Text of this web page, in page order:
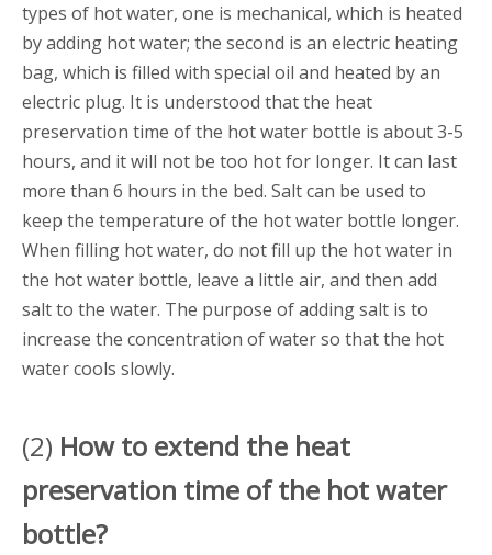
types of hot water, one is mechanical, which is heated
by adding hot water; the second is an electric heating
bag, which is filled with special oil and heated by an
electric plug. It is understood that the heat
preservation time of the hot water bottle is about 3-5
hours, and it will not be too hot for longer. It can last
more than 6 hours in the bed. Salt can be used to
keep the temperature of the hot water bottle longer.
When filling hot water, do not fill up the hot water in
the hot water bottle, leave a little air, and then add
salt to the water. The purpose of adding salt is to
increase the concentration of water so that the hot
water cools slowly.
(2) How to extend the heat
preservation time of the hot water
bottle?